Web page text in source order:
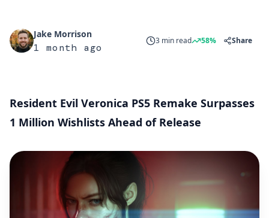
Jake Morrison
1 month ago
3 min read 58% Share
Resident Evil Veronica PS5 Remake Surpasses
1 Million Wishlists Ahead of Release